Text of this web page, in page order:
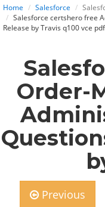
Home Salesforce
Salesforce certshero free
Release by Travis q100 vce pdf
Order-
Previous